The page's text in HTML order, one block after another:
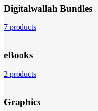
Digitalwallah Bundles
7 products
eBooks
2 products
Graphics